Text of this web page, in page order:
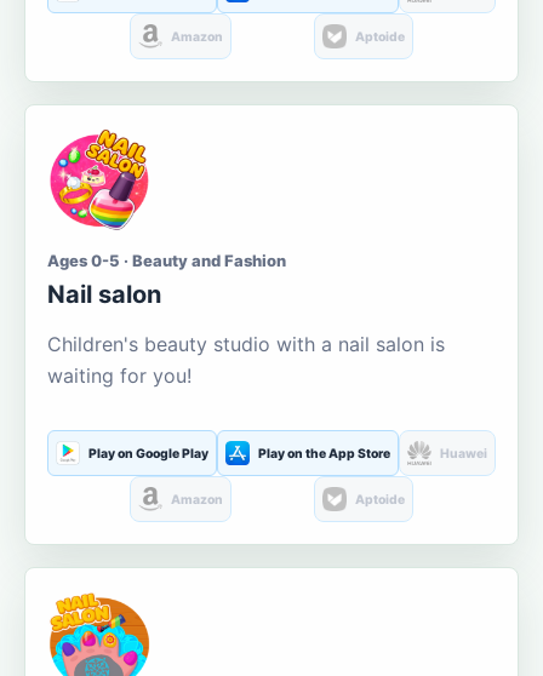
Amazon Aptoide
Ages 0-5 · Beauty and Fashion
Nail salon
Children's beauty studio with a nail salon is
waiting for you!
Play on Google Play Play on the App Store Huawei
Amazon Aptoide